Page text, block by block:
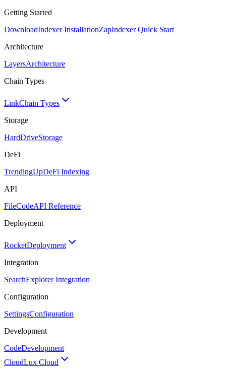
Getting Started
DownloadIndexer InstallationZapIndexer Quick Start
Architecture
LayersArchitecture
Chain Types
LinkChain Types
Storage
HardDriveStorage
DeFi
TrendingUpDeFi Indexing
API
FileCodeAPI Reference
Deployment
RocketDeployment
Integration
SearchExplorer Integration
Configuration
SettingsConfiguration
Development
CodeDevelopment
CloudLux Cloud